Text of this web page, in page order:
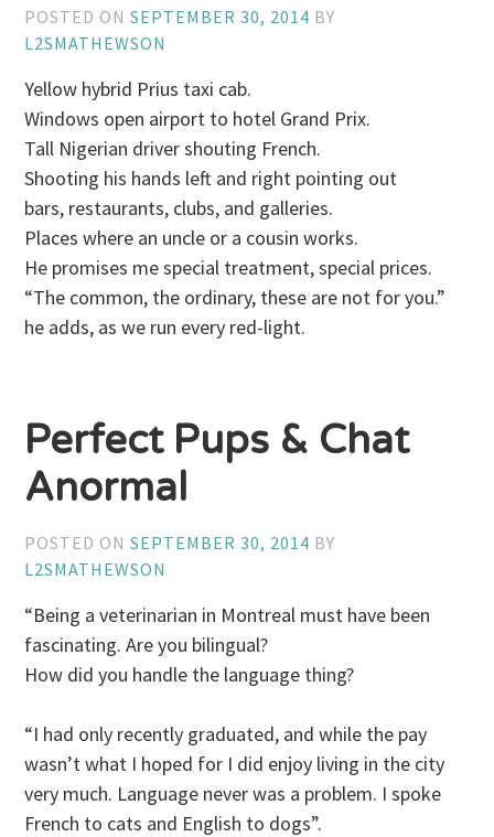
POSTED ONSEPTEMBER 30, 2014 BY
L2SMATHEWSON
Yellow hybrid Prius taxi cab.
Windows open airport to hotel Grand Prix.
Tall Nigerian driver shouting French.
Shooting his hands left and right pointing out
bars, restaurants, clubs, and galleries.
Places where an uncle or a cousin works.
He promises me special treatment, special prices.
“The common, the ordinary, these are not for you.”
he adds, as we run every red-light.
Perfect Pups & Chat
Anormal
POSTED ONSEPTEMBER 30, 2014 BY
L2SMATHEWSON
“Being a veterinarian in Montreal must have been
fascinating. Are you bilingual?
How did you handle the language thing?
“I had only recently graduated, and while the pay
wasn’t what I hoped for I did enjoy living in the city
very much. Language never was a problem. I spoke
French to cats and English to dogs”.